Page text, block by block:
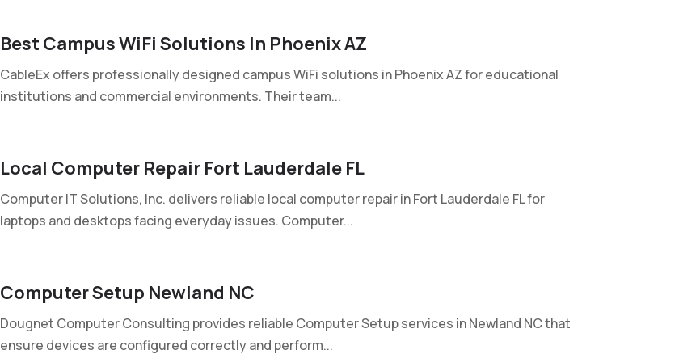
Best Campus WiFi Solutions In Phoenix AZ
CableEx offers professionally designed campus WiFi solutions in Phoenix AZ for educational
institutions and commercial environments. Their team...
Local Computer Repair Fort Lauderdale FL
Computer IT Solutions, Inc. delivers reliable local computer repair in Fort Lauderdale FL for
laptops and desktops facing everyday issues. Computer...
Computer Setup Newland NC
Dougnet Computer Consulting provides reliable Computer Setup services in Newland NC that
ensure devices are configured correctly and perform...